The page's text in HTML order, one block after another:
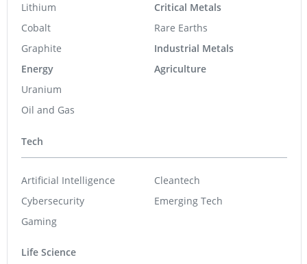
Lithium
Cobalt
Graphite
Energy
Uranium
Oil and Gas
Critical Metals
Rare Earths
Industrial Metals
Agriculture
Tech
Artificial Intelligence
Cybersecurity
Gaming
Cleantech
Emerging Tech
Life Science